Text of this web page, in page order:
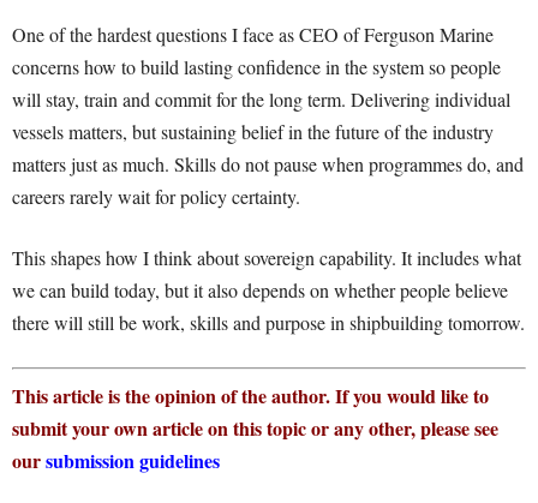
One of the hardest questions I face as CEO of Ferguson Marine
concerns how to build lasting confidence in the system so people
will stay, train and commit for the long term. Delivering individual
vessels matters, but sustaining belief in the future of the industry
matters just as much. Skills do not pause when programmes do, and
careers rarely wait for policy certainty.
This shapes how I think about sovereign capability. It includes what
we can build today, but it also depends on whether people believe
there will still be work, skills and purpose in shipbuilding tomorrow.
This article is the opinion of the author. If you would like to
submit your own article on this topic or any other, please see
oursubmission guidelines